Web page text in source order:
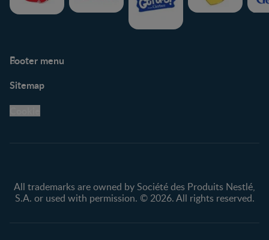
Footer menu
Support Hub
Legal
Privacy policy
Sitemap
All trademarks are owned by Société des Produits Nestlé,
S.A. or used with permission. © 2026. All rights reserved.